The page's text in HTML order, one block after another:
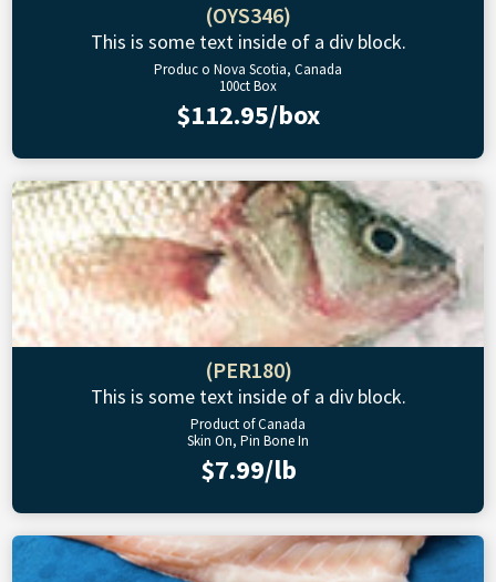
(OYS346)
This is some text inside of a div block.
Produc o Nova Scotia, Canada
100ct Box
$112.95/box
(PER180)
This is some text inside of a div block.
Product of Canada
Skin On, Pin Bone In
$7.99/lb